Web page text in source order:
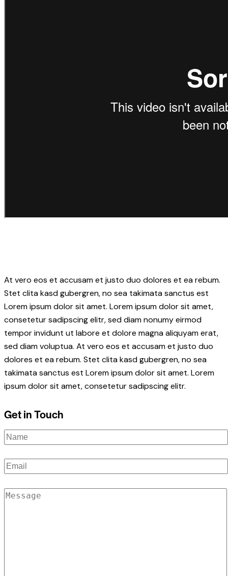
At vero eos et accusam et justo duo dolores et ea rebum.
Stet clita kasd gubergren, no sea takimata sanctus est
Lorem ipsum dolor sit amet. Lorem ipsum dolor sit amet,
consetetur sadipscing elitr, sed diam nonumy eirmod
tempor invidunt ut labore et dolore magna aliquyam erat,
sed diam voluptua. At vero eos et accusam et justo duo
dolores et ea rebum. Stet clita kasd gubergren, no sea
takimata sanctus est Lorem ipsum dolor sit amet. Lorem
ipsum dolor sit amet, consetetur sadipscing elitr.
Get in Touch